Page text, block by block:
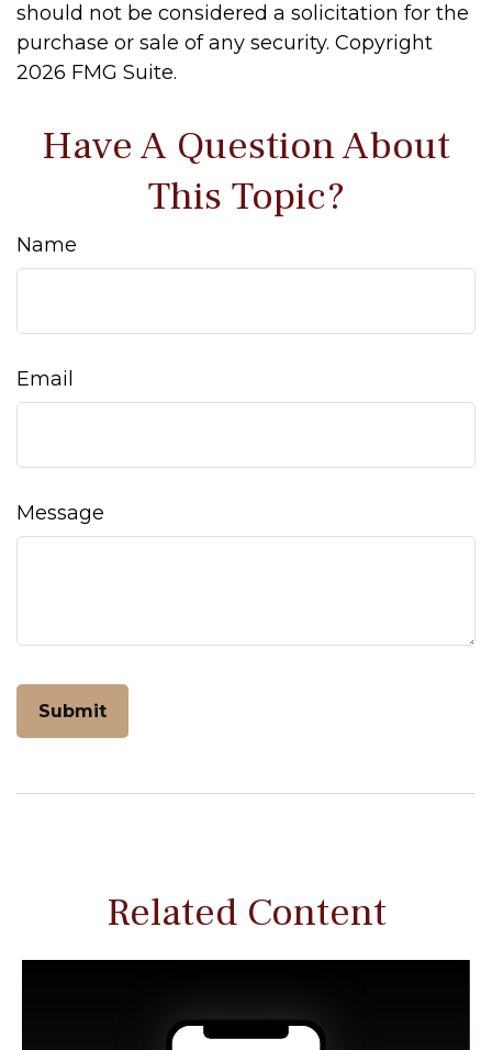
should not be considered a solicitation for the
purchase or sale of any security. Copyright
2026 FMG Suite.
Have A Question About
This Topic?
Name
Email
Message
Related Content